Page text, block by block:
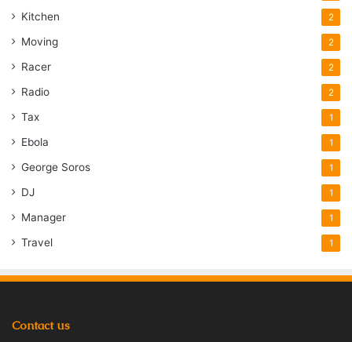
Kitchen 2
Moving 2
Racer 2
Radio 2
Tax 1
Ebola 1
George Soros 1
DJ 1
Manager 1
Travel 1
Contact us